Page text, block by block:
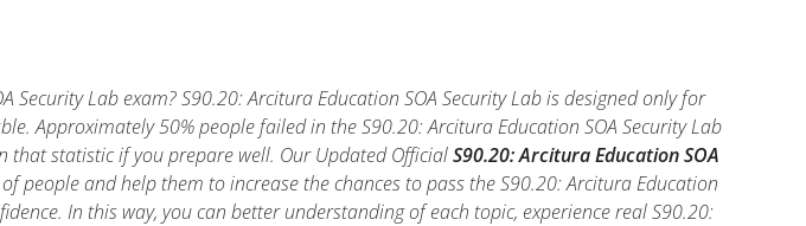
Security Lab exam? S90.20: Arcitura Education SOA Security Lab is designed only for
Approximately 50% people failed in the S90.20: Arcitura Education SOA Security Lab
that statistic if you prepare well. Our Updated OfficialS90.20: Arcitura Education SOA
people and help them to increase the chances to pass the S90.20: Arcitura Education
In this way, you can better understanding of each topic, experience real S90.20: